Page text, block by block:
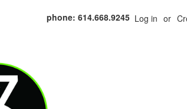
phone: 614.668.9245 Log in or